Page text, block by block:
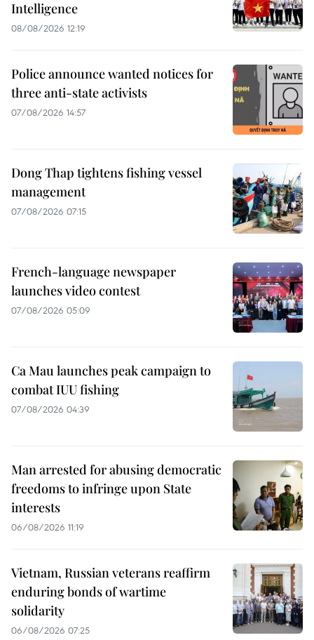
Intelligence
08/08/2026 12:19
Police announce wanted notices for
three anti-state activists
07/08/2026 14:57
Dong Thap tightens fishing vessel
management
07/08/2026 07:15
French-language newspaper
launches video contest
07/08/2026 05:09
Ca Mau launches peak campaign to
combat IUU fishing
07/08/2026 04:39
Man arrested for abusing democratic
freedoms to infringe upon State
interests
06/08/2026 11:19
Vietnam, Russian veterans reaffirm
enduring bonds of wartime
solidarity
06/08/2026 07:25